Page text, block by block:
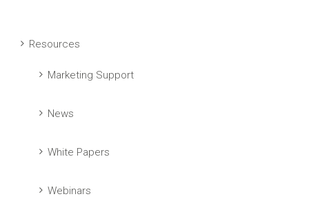
Resources
Marketing Support
News
White Papers
Webinars